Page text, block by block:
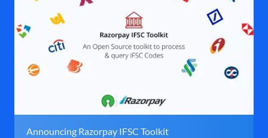
Announcing Razorpay IFSC Toolkit